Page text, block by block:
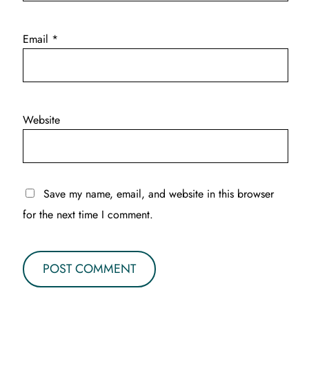
Email *
Website
Save my name, email, and website in this browser
for the next time I comment.